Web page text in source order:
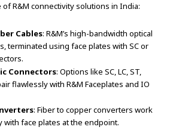
R&M connectivity solutions in India:
Cables: R&M’s high-bandwidth optical
terminated using face plates with SC or
Connectors: Options like SC, LC, ST,
flawlessly with R&M Faceplates and IO
: Fiber to copper converters work
with face plates at the endpoint.